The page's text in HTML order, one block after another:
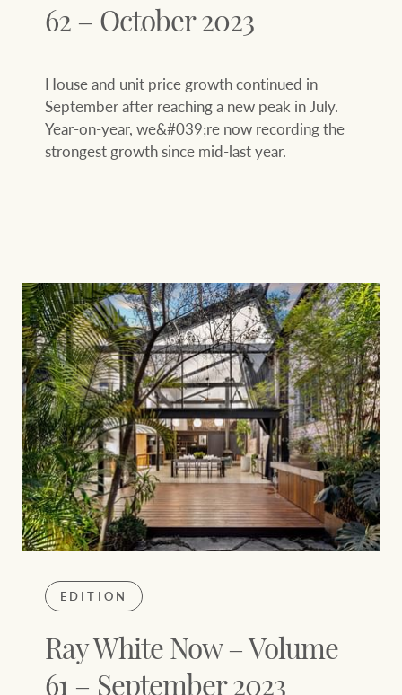
62 – October 2023
House and unit price growth continued in
September after reaching a new peak in July.
Year-on-year, we&#039;re now recording the
strongest growth since mid-last year.
EDITION
Ray White Now – Volume
61 – September 2023